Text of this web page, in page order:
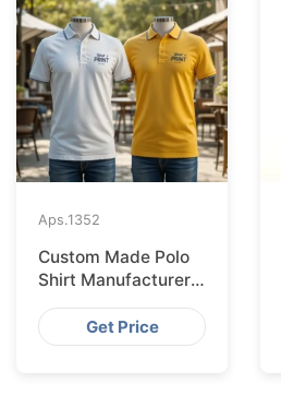
Aps.1352
Custom Made Polo
Shirt Manufacturer &
Supplier for Japan
Get Price